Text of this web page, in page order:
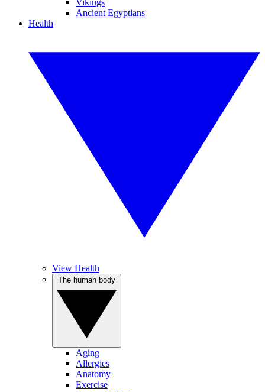
Vikings
Ancient Egyptians
Health
View Health
Aging
Allergies
Anatomy
Exercise